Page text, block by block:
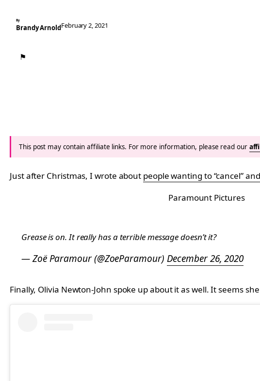
By
Brandy ArnoldFebruary 2, 2021
⚑
This post may contain affiliate links. For more information, please read our
Just after Christmas, I wrote about people wanting to “cancel” and
Paramount Pictures
Grease is on. It really has a terrible message doesn’t it?
— Zoë Paramour (@ZoeParamour) December 26, 2020
Finally, Olivia Newton-John spoke up about it as well. It seems